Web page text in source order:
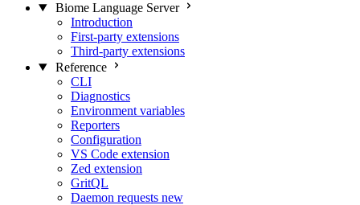
Biome Language Server
Introduction
First-party extensions
Third-party extensions
Reference
CLI
Diagnostics
Environment variables
Reporters
Configuration
VS Code extension
Zed extension
GritQL
Daemon requests new